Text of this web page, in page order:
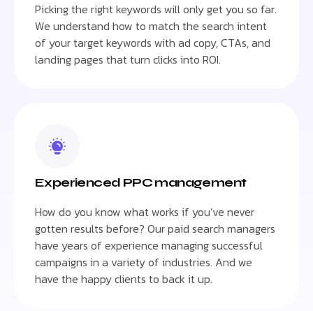
Picking the right keywords will only get you so far.
We understand how to match the search intent
of your target keywords with ad copy, CTAs, and
landing pages that turn clicks into ROI.
Experienced PPC management
How do you know what works if you’ve never
gotten results before? Our paid search managers
have years of experience managing successful
campaigns in a variety of industries. And we
have the happy clients to back it up.